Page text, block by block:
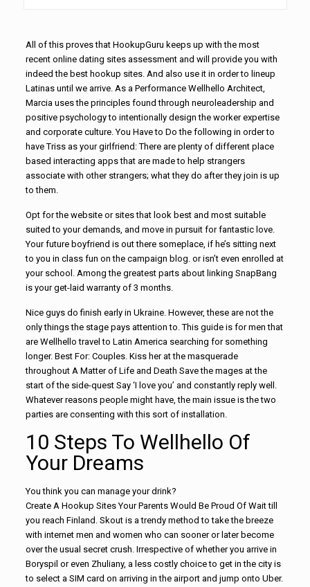
All of this proves that HookupGuru keeps up with the most
recent online dating sites assessment and will provide you with
indeed the best hookup sites. And also use it in order to lineup
Latinas until we arrive. As a Performance Wellhello Architect,
Marcia uses the principles found through neuroleadership and
positive psychology to intentionally design the worker expertise
and corporate culture. You Have to Do the following in order to
have Triss as your girlfriend: There are plenty of different place
based interacting apps that are made to help strangers
associate with other strangers; what they do after they join is up
to them.
Opt for the website or sites that look best and most suitable
suited to your demands, and move in pursuit for fantastic love.
Your future boyfriend is out there someplace, if he’s sitting next
to you in class fun on the campaign blog. or isn’t even enrolled at
your school. Among the greatest parts about linking SnapBang
is your get-laid warranty of 3 months.
Nice guys do finish early in Ukraine. However, these are not the
only things the stage pays attention to. This guide is for men that
are Wellhello travel to Latin America searching for something
longer. Best For: Couples. Kiss her at the masquerade
throughout A Matter of Life and Death Save the mages at the
start of the side-quest Say ‘I love you’ and constantly reply well.
Whatever reasons people might have, the main issue is the two
parties are consenting with this sort of installation.
10 Steps To Wellhello Of
Your Dreams
You think you can manage your drink?
Create A Hookup Sites Your Parents Would Be Proud Of Wait till
you reach Finland. Skout is a trendy method to take the breeze
with internet men and women who can sooner or later become
over the usual secret crush. Irrespective of whether you arrive in
Boryspil or even Zhuliany, a less costly choice to get in the city is
to select a SIM card on arriving in the airport and jump onto Uber.